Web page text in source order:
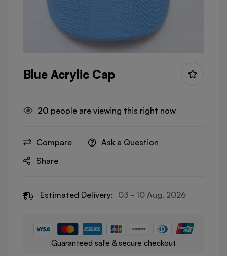
Blue Acrylic Cap
20 people are viewing this right now
Compare
Ask a Question
Share
Estimated Delivery: 03 - 10 Aug, 2026
Guaranteed safe & secure checkout